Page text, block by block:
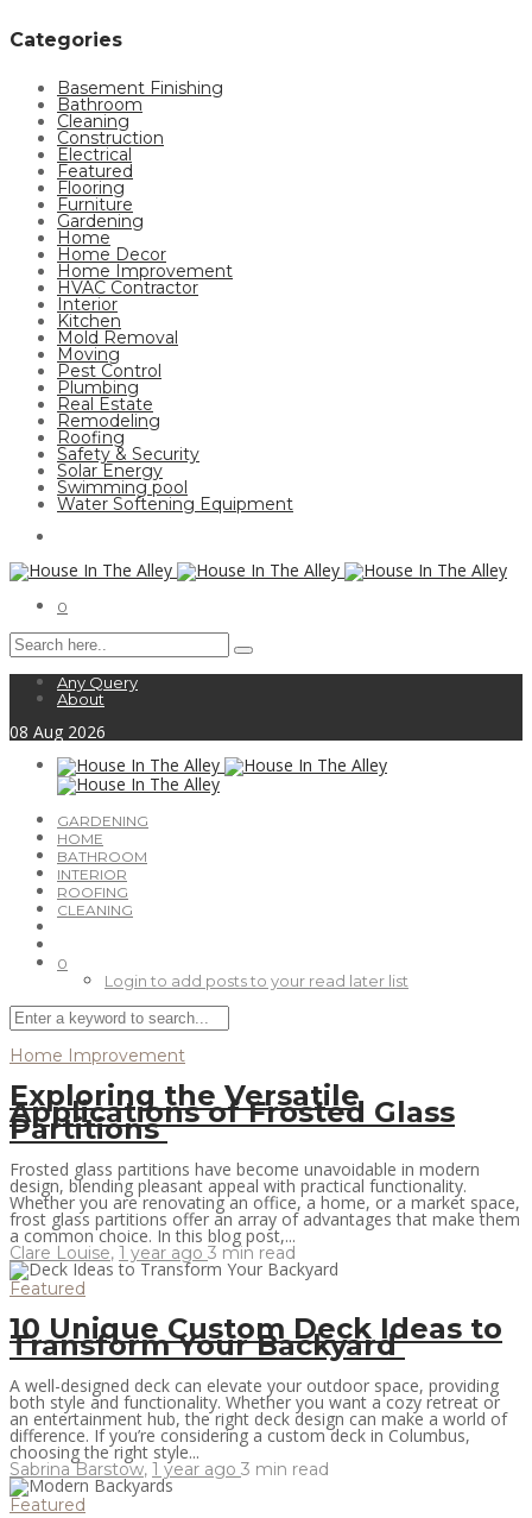
Categories
Basement Finishing
Bathroom
Cleaning
Construction
Electrical
Featured
Flooring
Furniture
Gardening
Home
Home Decor
Home Improvement
HVAC Contractor
Interior
Kitchen
Mold Removal
Moving
Pest Control
Plumbing
Real Estate
Remodeling
Roofing
Safety & Security
Solar Energy
Swimming pool
Water Softening Equipment
0
Any Query
About
08 Aug 2026
GARDENING
HOME
BATHROOM
INTERIOR
ROOFING
CLEANING
0
Login to add posts to your read later list
Home Improvement
Exploring the Versatile
Applications of Frosted Glass
Partitions
Frosted glass partitions have become unavoidable in modern
design, blending pleasant appeal with practical functionality.
Whether you are renovating an office, a home, or a market space,
frost glass partitions offer an array of advantages that make them
a common choice. In this blog post,...
Clare Louise, 1 year ago 3 min read
Featured
10 Unique Custom Deck Ideas to
Transform Your Backyard
A well-designed deck can elevate your outdoor space, providing
both style and functionality. Whether you want a cozy retreat or
an entertainment hub, the right deck design can make a world of
difference. If you’re considering a custom deck in Columbus,
choosing the right style...
Sabrina Barstow, 1 year ago 3 min read
Featured